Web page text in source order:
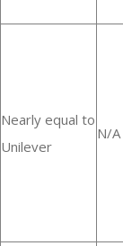
Nearly equal to
Unilever
N/A